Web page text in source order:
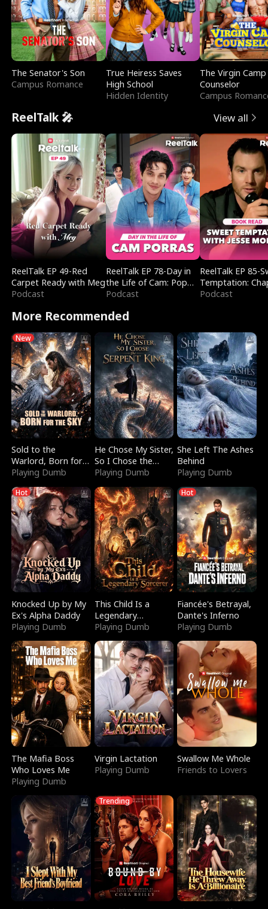
The Senator's Son
Campus Romance
True Heiress Saves
High School
Hidden Identity
The Virgin Camp
Counselor
Campus
ReelTalk 🎤 View all
ReelTalk EP 49-Red
Carpet Ready with Meg
Podcast
ReelTalk EP 78-Day in
the Life of Cam: Pop
Mart & Untold Stories
Podcast
ReelTalk EP 85-
Temptation:
Reading with
Podcast
More Recommended
New
Sold to the
Warlord, Born for
the Sky
Playing Dumb
He Chose My Sister,
So I Chose the
Serpent King
Playing Dumb
She Left The Ashes
Behind
Playing Dumb
Hot
Knocked Up by My
Ex's Alpha Daddy
Playing Dumb
This Child Is a
Legendary
Sorcerer
Playing Dumb
Hot
Fiancée's Betrayal,
Dante's Inferno
Playing Dumb
The Mafia Boss
Who Loves Me
Playing Dumb
Virgin Lactation
Playing Dumb
Swallow Me Whole
Friends to Lovers
Trending